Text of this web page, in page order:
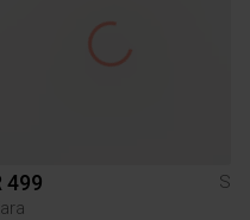
499
S